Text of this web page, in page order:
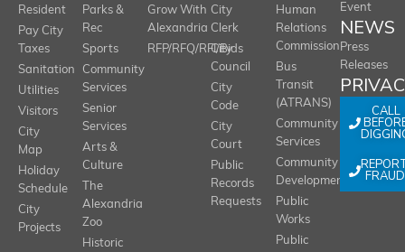
Resident
Pay City
Taxes
Sanitation
Utilities
Visitors
City
Map
Holiday
Schedule
City
Projects
Parks &
Rec
Sports
Community
Services
Senior
Services
Arts &
Culture
The
Alexandria
Zoo
Historic
Grow With
Alexandria
RFP/RFQ/RFI/Bids
City
Clerk
City
Council
City
Code
City
Court
Public
Records
Requests
Human
Relations
Commission
Bus
Transit
(ATRANS)
Community
Services
Community
Development
Public
Works
Public
Event
NEWS
Press
Releases
CALL
FRAUD